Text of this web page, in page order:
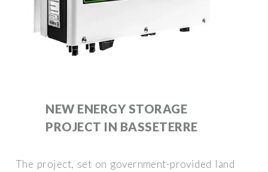
NEW ENERGY STORAGE
PROJECT IN BASSETERRE
The project, set on government-provided land